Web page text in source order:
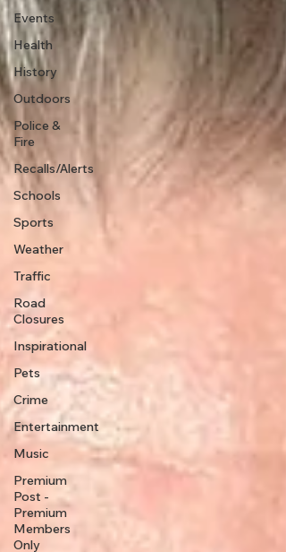
Events
Health
History
Outdoors
Police &
Fire
Recalls/Alerts
Schools
Sports
Weather
Traffic
Road
Closures
Inspirational
Pets
Crime
Entertainment
Music
Premium
Post -
Premium
Members
Only